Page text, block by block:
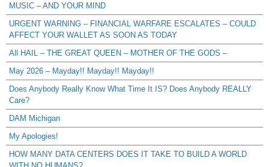
MUSIC – AND YOUR MIND
URGENT WARNING – FINANCIAL WARFARE ESCALATES – COULD
AFFECT YOUR WALLET AS SOON AS TODAY
All HAIL – THE GREAT QUEEN – MOTHER OF THE GODS –
May 2026 – Mayday!! Mayday!! Mayday!!
Does Anybody Really Know What Time It IS? Does Anybody REALLY
Care?
DAM Michigan
My Apologies!
HOW MANY DATA CENTERS DOES IT TAKE TO BUILD A WORLD
WITH NO HUMANS?